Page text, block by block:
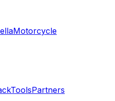
Motorcycle
ToolsPartners